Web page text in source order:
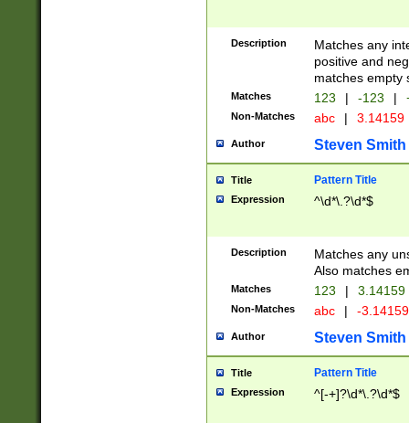
Description
Matches any
positive and
matches empty
Matches 123 | -123 |
Non-Matches abc | 3.14159
Author Steven Smith
Title Pattern Title
Expression ^\d*\.?\d*$
Description
Matches any
Also matches
Matches 123 | 3.14159
Non-Matches abc | -
Author Steven Smith
Title Pattern Title
Expression ^[-+]?\d*\.?\d*$